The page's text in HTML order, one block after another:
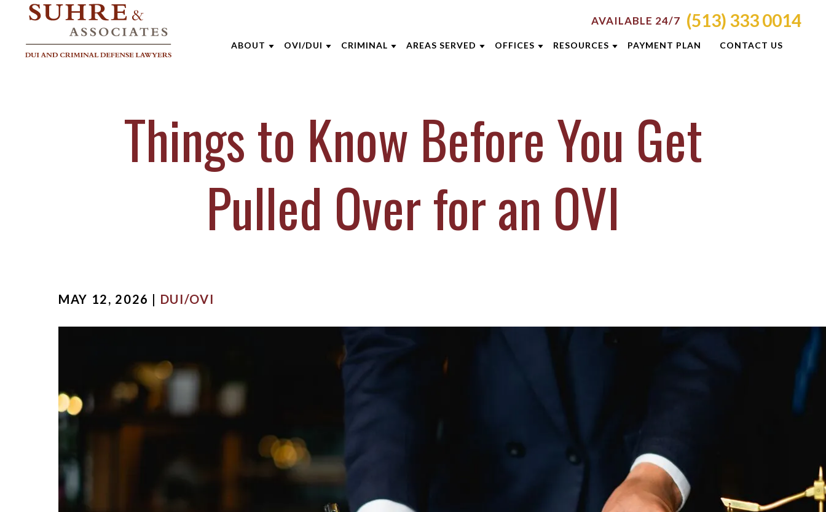
AVAILABLE 24/7 (513) 333 0014
ABOUT
ANDREW NIEHAUS
BRENTT MCGEE
CATHARINE CAPERTON
JOE SUHRE
OVI/DUI
DRIVERS LICENSE SUSPENSIONS
FELONY DUI
FIRST TIME DUI OFFENDERS
WHAT TO EXPECT AT YOUR DUI
ARRAIGNMENT
CRIMINAL
DOMESTIC VIOLENCE
DRUG CRIMES
FEDERAL CRIMES
SEX CRIMES
AREAS SERVED
KENTON COUNTY
CAMPBELL COUNTY
NORTHERN KENTUCKY
VIEW ALL +
OFFICES
COLUMBUS
DAYTON
INDIANAPOLIS
LEXINGTON
RESOURCES
BLOG
CASE RESULTS
CINCINNATI DUI CHECKPOINTS
DUI PREVENTION GUIDE
PAYMENT PLAN CONTACT US
Things to Know Before You Get
Pulled Over for an OVI
MAY 12, 2026 | DUI/OVI